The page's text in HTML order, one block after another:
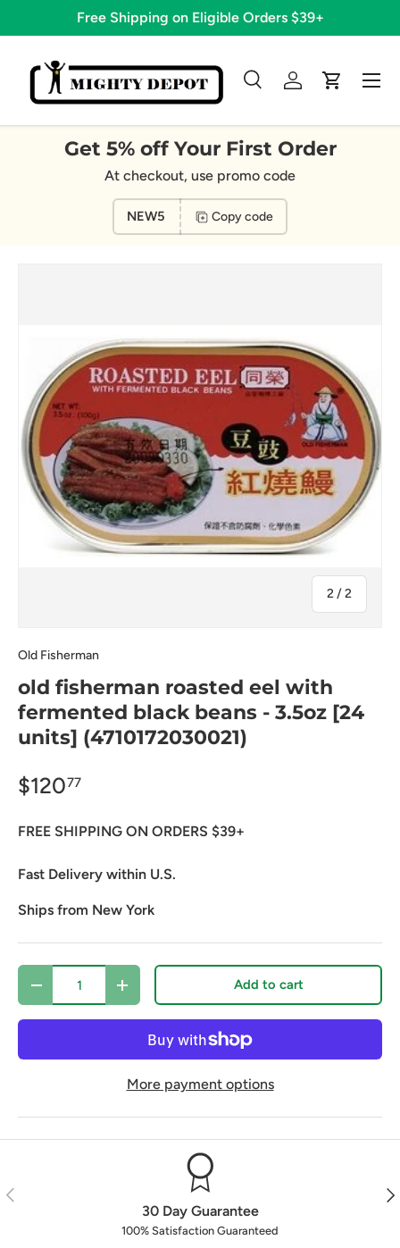
Skip to content
Free Shipping on Eligible Orders $39+
Search
SearchLog inCart
Menu
Get 5% off Your First Order
At checkout, use promo code
NEW5 Copy code
2/of
2
Old Fisherman
old fisherman roasted eel with
fermented black beans - 3.5oz [24
units] (4710172030021)
$12077
FREE SHIPPING ON ORDERS $39+
Fast Delivery within U.S.
Ships from New York
Qty
Decrease quantityIncrease quantity Add to cart
More payment options
Previous
30 Day Guarantee
100% Satisfaction Guaranteed